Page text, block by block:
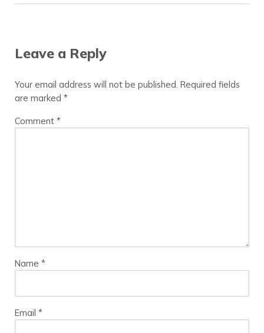
Leave a Reply
Your email address will not be published. Required fields
are marked *
Comment *
Name *
Email *